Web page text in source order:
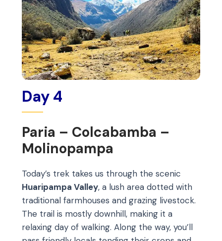
Day 4
Paria – Colcabamba –
Molinopampa
Today’s trek takes us through the scenic
Huaripampa Valley, a lush area dotted with
traditional farmhouses and grazing livestock.
The trail is mostly downhill, making it a
relaxing day of walking. Along the way, you’ll